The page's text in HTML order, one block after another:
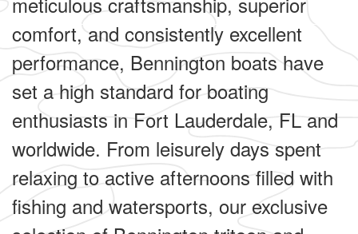
comfort, and consistently excellent
performance, Bennington boats have
set a high standard for boating
enthusiasts in Fort Lauderdale, FL and
worldwide. From leisurely days spent
relaxing to active afternoons filled with
fishing and watersports, our exclusive